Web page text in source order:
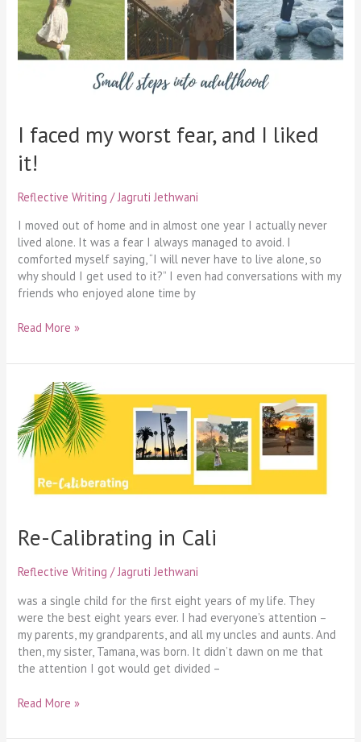
I faced my worst fear, and I liked
it!
Reflective Writing /Jagruti Jethwani
I moved out of home and in almost one year I actually never
lived alone. It was a fear I always managed to avoid. I
comforted myself saying, “I will never have to live alone, so
why should I get used to it?” I even had conversations with my
friends who enjoyed alone time by
liked
it!
Read More »
Re-Calibrating in Cali
Reflective Writing /Jagruti Jethwani
was a single child for the first eight years of my life. They
were the best eight years ever. I had everyone’s attention –
my parents, my grandparents, and all my uncles and aunts. And
then, my sister, Tamana, was born. It didn’t dawn on me that
the attention I got would get divided –
Calibrating
in
Cali
Read More »